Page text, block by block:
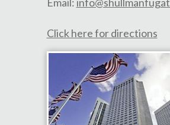
Click here for directions